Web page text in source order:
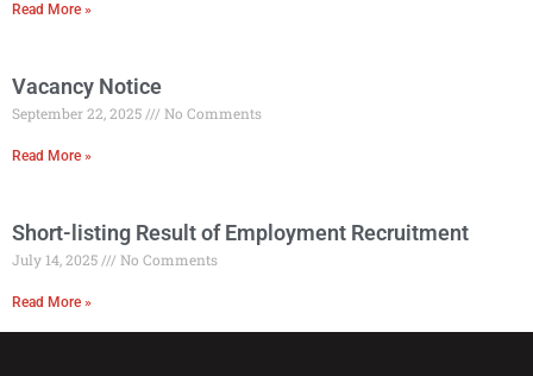
Read More »
Vacancy Notice
September 22, 2025 No Comments
Read More »
Short-listing Result of Employment Recruitment
July 14, 2025 No Comments
Read More »